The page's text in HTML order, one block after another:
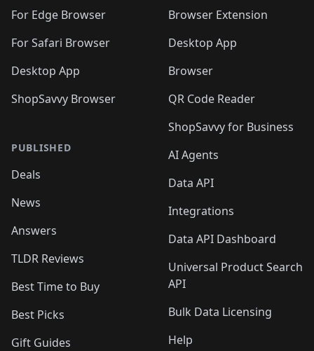
For Edge Browser
For Safari Browser
Desktop App
ShopSavvy Browser
PUBLISHED
Deals
News
Answers
TLDR Reviews
Best Time to Buy
Best Picks
Gift Guides
Browser Extension
Desktop App
Browser
QR Code Reader
ShopSavvy for Business
AI Agents
Data API
Integrations
Data API Dashboard
Universal Product Search
API
Bulk Data Licensing
Help